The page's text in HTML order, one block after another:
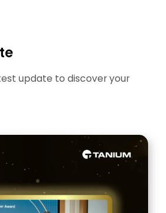
update to discover your